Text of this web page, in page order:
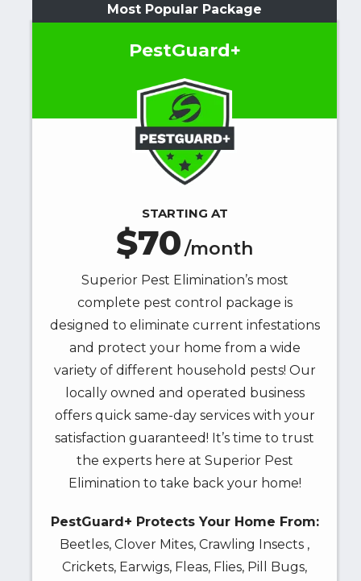
Most Popular Package
PestGuard+
Image
STARTING AT
70/month
Superior Pest Elimination’s most
complete pest control package is
designed to eliminate current infestations
and protect your home from a wide
variety of different household pests! Our
locally owned and operated business
offers quick same-day services with your
satisfaction guaranteed! It’s time to trust
the experts here at Superior Pest
Elimination to take back your home!
PestGuard+ Protects Your Home From:
Beetles, Clover Mites, Crawling Insects ,
Crickets, Earwigs, Fleas, Flies, Pill Bugs,